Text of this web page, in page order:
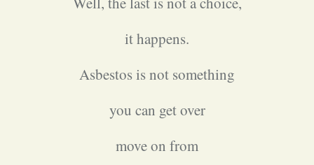
it happens.
Asbestos is not something
you can get over
move on from